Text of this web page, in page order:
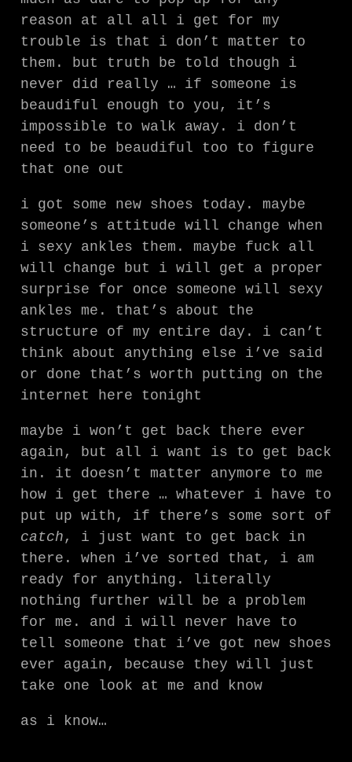
reason at all all i get for my
trouble is that i don’t matter to
them. but truth be told though i
never did really … if someone is
beaudiful enough to you, it’s
impossible to walk away. i don’t
need to be beaudiful too to figure
that one out
i got some new shoes today. maybe
someone’s attitude will change when
i sexy ankles them. maybe fuck all
will change but i will get a proper
surprise for once someone will sexy
ankles me. that’s about the
structure of my entire day. i can’t
think about anything else i’ve said
or done that’s worth putting on the
internet here tonight
maybe i won’t get back there ever
again, but all i want is to get back
in. it doesn’t matter anymore to me
how i get there … whatever i have to
put up with, if there’s some sort of
catch , i just want to get back in
there. when i’ve sorted that, i am
ready for anything. literally
nothing further will be a problem
for me. and i will never have to
tell someone that i’ve got new shoes
ever again, because they will just
take one look at me and know
as i know…